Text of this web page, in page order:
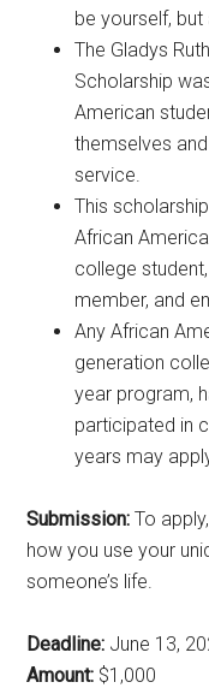
be yourself,
The Gladys
Scholarship
American
themselves
service.
This
African
college
member, and
Any African
generation
year program,
participated in
years may
Submission: To
how you use your
someone’s life.
Deadline: June 13,
Amount: $1,000